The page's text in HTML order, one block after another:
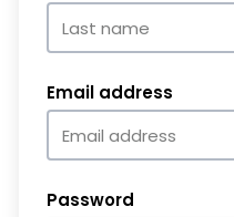
Email address
Password